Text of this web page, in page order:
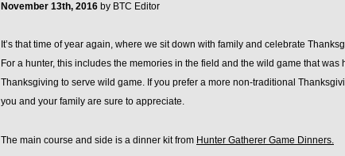
November 13th, 2016 by BTC Editor
It’s that time of year again, where we sit down with family and celebrate
For a hunter, this includes the memories in the field and the wild game that was
Thanksgiving to serve wild game. If you prefer a more non-traditional
you and your family are sure to appreciate.
The main course and side is a dinner kit from Hunter Gatherer Game Dinners.